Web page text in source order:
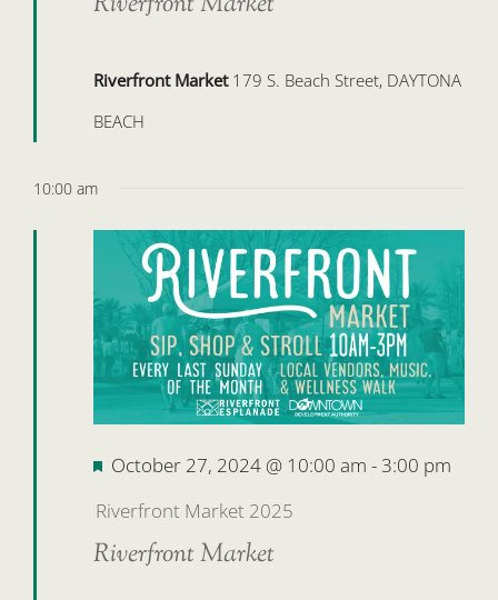
Riverfront Market 179 S. Beach Street, DAYTONA
BEACH
10:00 am
Riverfront Market
Featured
October 27, 2024 @ 10:00 am - 3:00 pm
Riverfront Market 2025